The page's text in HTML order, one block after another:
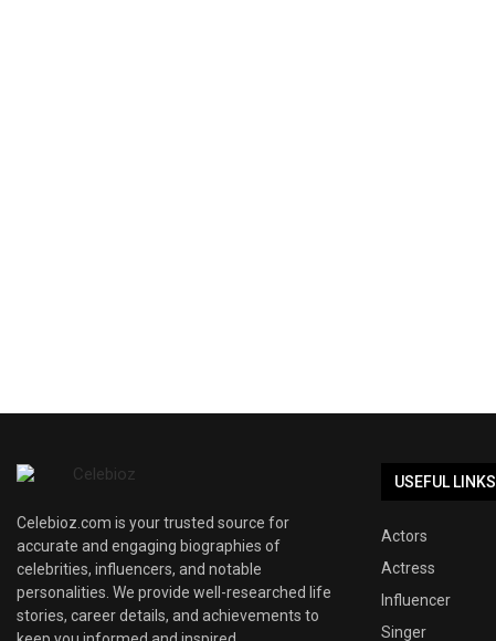
Celebioz.com is your trusted source for
accurate and engaging biographies of
celebrities, influencers, and notable
personalities. We provide well-researched life
stories, career details, and achievements to
USEFUL LINKS
Actors
Actress
Influencer
Singer